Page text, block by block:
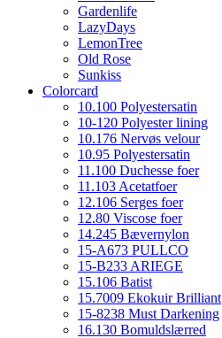
Gardenlife
LazyDays
LemonTree
Old Rose
Sunkiss
Colorcard
10.100 Polyestersatin
10-120 Polyester lining
10.176 Nervøs velour
10.95 Polyestersatin
11.100 Duchesse foer
11.103 Acetatfoer
12.106 Serges foer
12.80 Viscose foer
14.245 Bævernylon
15-A673 PULLCO
15-B233 ARIEGE
15.106 Batist
15.7009 Ekokuir Brilliant
15-8238 Must Darkening
16.130 Bomuldslærred